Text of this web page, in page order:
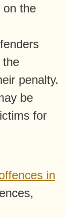
on the
the
penalty.
be
for
in